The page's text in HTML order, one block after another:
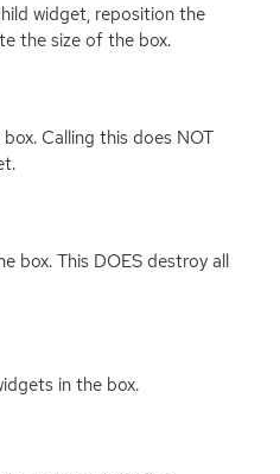
widget, reposition the
the size of the box.
Calling this does NOT
box. This DOES destroy all
in the box.